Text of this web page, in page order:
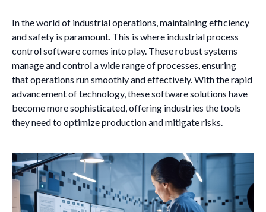
In the world of industrial operations, maintaining efficiency
and safety is paramount. This is where industrial process
control software comes into play. These robust systems
manage and control a wide range of processes, ensuring
that operations run smoothly and effectively. With the rapid
advancement of technology, these software solutions have
become more sophisticated, offering industries the tools
they need to optimize production and mitigate risks.